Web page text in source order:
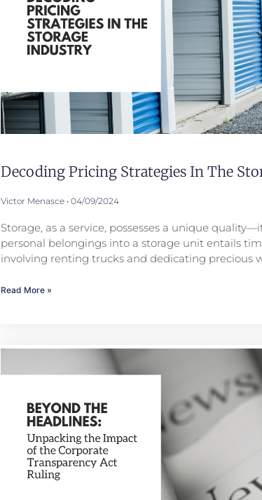
Decoding Pricing Strategies In The
Victor Menasce 04/09/2024
Storage, as a service, possesses a unique
personal belongings into a storage unit entails
involving renting trucks and dedicating precious
Read More »